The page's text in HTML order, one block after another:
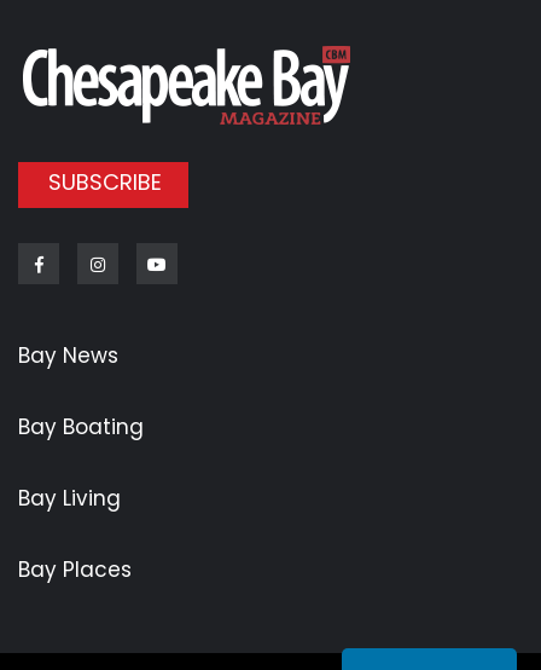
SUBSCRIBE
FacebookInstagram
Bay News
Bay Boating
Bay Living
Bay Places